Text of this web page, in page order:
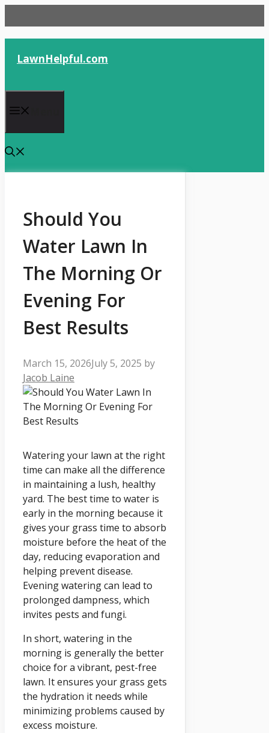
to
content
LawnHelpful.com
Should You
Water Lawn In
The Morning Or
Evening For
Best Results
March 15, 2026July 5, 2025 by
Jacob Laine
Watering your lawn at the right
time can make all the difference
in maintaining a lush, healthy
yard. The best time to water is
early in the morning because it
gives your grass time to absorb
moisture before the heat of the
day, reducing evaporation and
helping prevent disease.
Evening watering can lead to
prolonged dampness, which
invites pests and fungi.
In short, watering in the
morning is generally the better
choice for a vibrant, pest-free
lawn. It ensures your grass gets
the hydration it needs while
minimizing problems caused by
excess moisture.